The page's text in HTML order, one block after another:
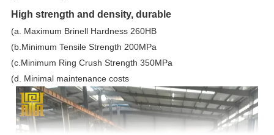
High strength and density, durable
(a. Maximum Brinell Hardness 260HB
(b.Minimum Tensile Strength 200MPa
(c.Minimum Ring Crush Strength 350MPa
(d. Minimal maintenance costs